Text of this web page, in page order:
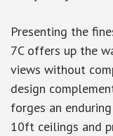
Presenting the
7C offers up the
views without
design
forges an
10ft ceilings and